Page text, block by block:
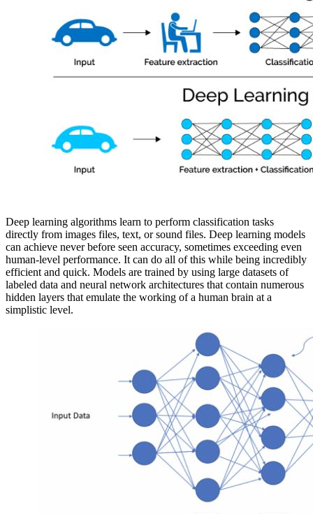
Deep learning algorithms learn to perform classification tasks
directly from images files, text, or sound files. Deep learning models
can achieve never before seen accuracy, sometimes exceeding even
human-level performance. It can do all of this while being incredibly
efficient and quick. Models are trained by using large datasets of
labeled data and neural network architectures that contain numerous
hidden layers that emulate the working of a human brain at a
simplistic level.